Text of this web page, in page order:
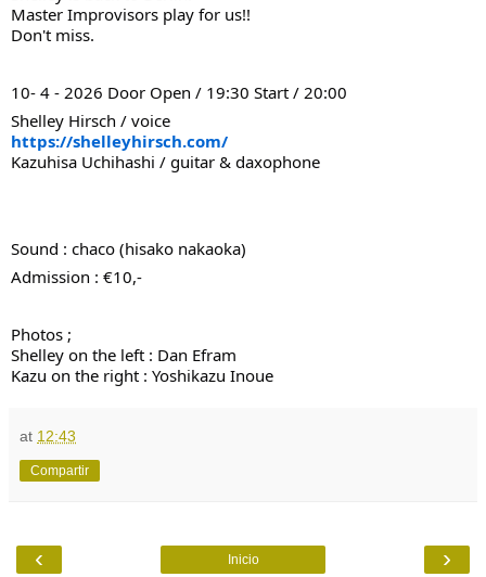
Master Improvisors play for us!!
Don't miss.
10- 4 - 2026 Door Open / 19:30 Start / 20:00
Shelley Hirsch / voice
https://shelleyhirsch.com/
Kazuhisa Uchihashi / guitar & daxophone
Sound : chaco (hisako nakaoka)
Admission : €10,-
Photos ;
Shelley on the left : Dan Efram
Kazu on the right : Yoshikazu Inoue
at 12:43
Compartir
‹ ›
Inicio